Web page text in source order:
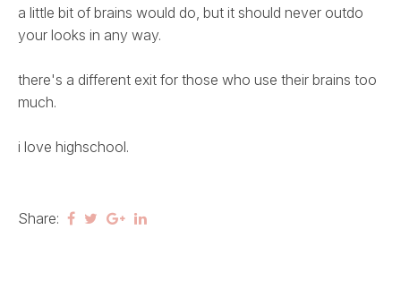
a little bit of brains would do, but it should never outdo
your looks in any way.
there's a different exit for those who use their brains too
much.
i love highschool.
Share: